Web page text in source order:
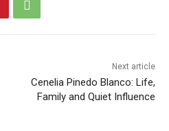
Next article
Cenelia Pinedo Blanco: Life,
Family and Quiet Influence